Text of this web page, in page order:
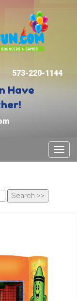
573-220-1144
Have